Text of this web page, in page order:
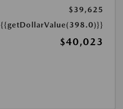
$39,625
{{getDollarValue(398.0)}}
$40,023